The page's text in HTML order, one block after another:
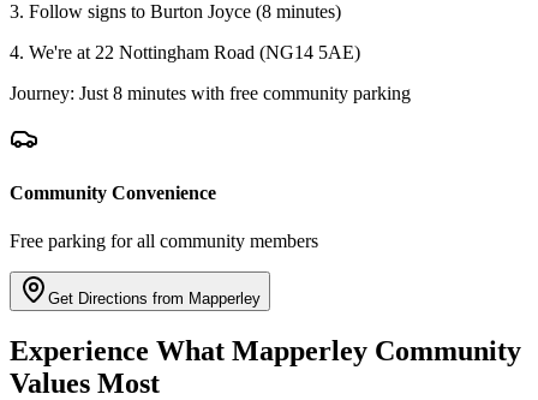
3. Follow signs to Burton Joyce (8 minutes)
4. We're at 22 Nottingham Road (NG14 5AE)
Journey: Just 8 minutes with free community parking
Community Convenience
Free parking for all community members
Get Directions from Mapperley
Experience What Mapperley Community
Values Most